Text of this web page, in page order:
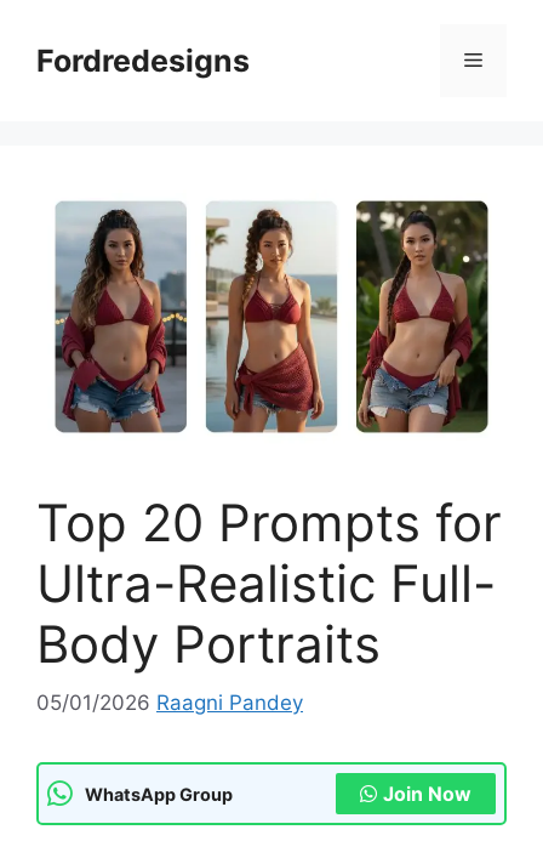
contentFordredesigns Menu
Top 20 Prompts for
Ultra-Realistic Full-
Body Portraits
05/01/2026 Raagni Pandey
WhatsApp Group Join Now